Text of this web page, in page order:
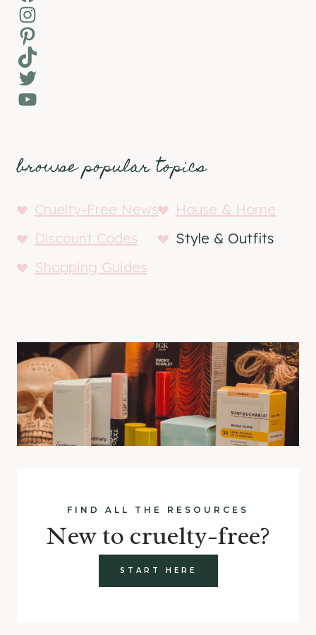
Instagram
Pinterest
TikTok
Twitter
YouTube
browse popular topics
Cruelty-Free News
House & Home
Discount Codes
Style & Outfits
Shopping Guides
FIND ALL THE RESOURCES
New to cruelty-free?
START HERE